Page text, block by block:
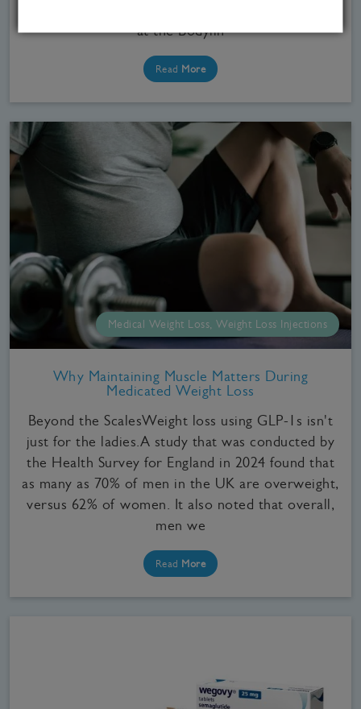
at the Bodylin
Read More
Medical Weight Loss, Weight Loss Injections
Why Maintaining Muscle Matters During
Medicated Weight Loss
Beyond the ScalesWeight loss using GLP-1s isn't
just for the ladies.A study that was conducted by
the Health Survey for England in 2024 found that
as many as 70% of men in the UK are overweight,
versus 62% of women. It also noted that overall,
men we
Read More